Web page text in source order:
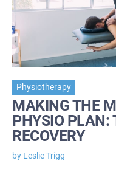
Physiotherapy
MAKING THE
PHYSIO PLAN:
RECOVERY
by Leslie Trigg